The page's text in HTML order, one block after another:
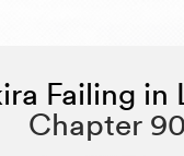
Failing in
Chapter 90